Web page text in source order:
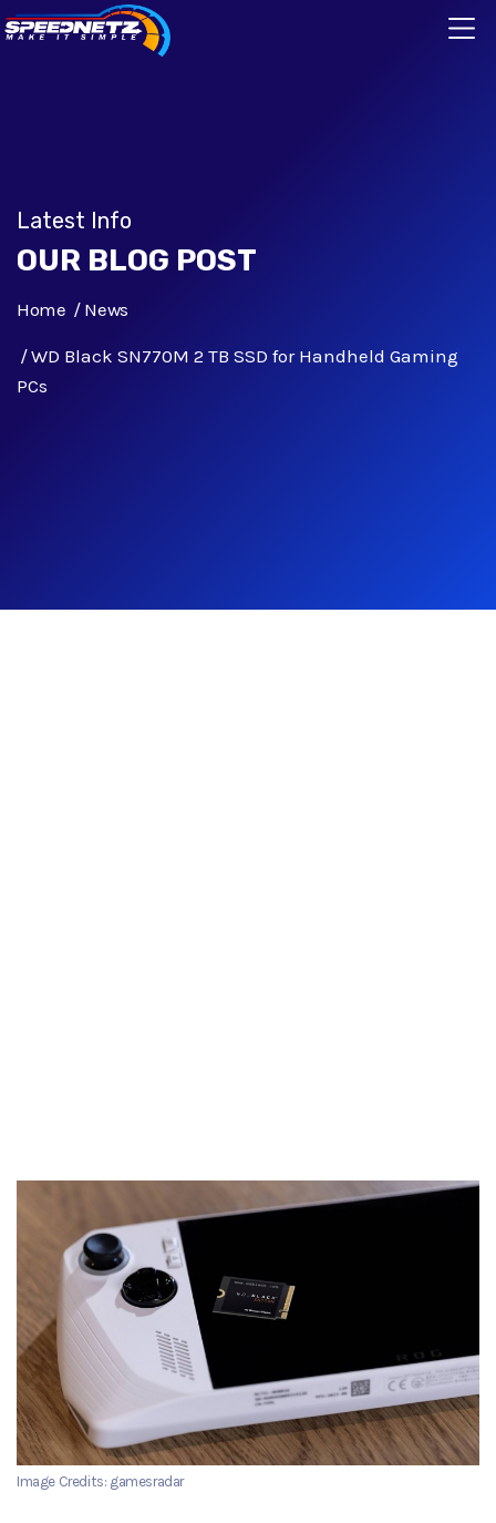
Latest Info
OUR BLOG POST
Home News
WD Black SN770M 2 TB SSD for Handheld Gaming
PCs
Image Credits: gamesradar